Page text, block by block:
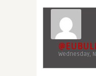
Wednesday,